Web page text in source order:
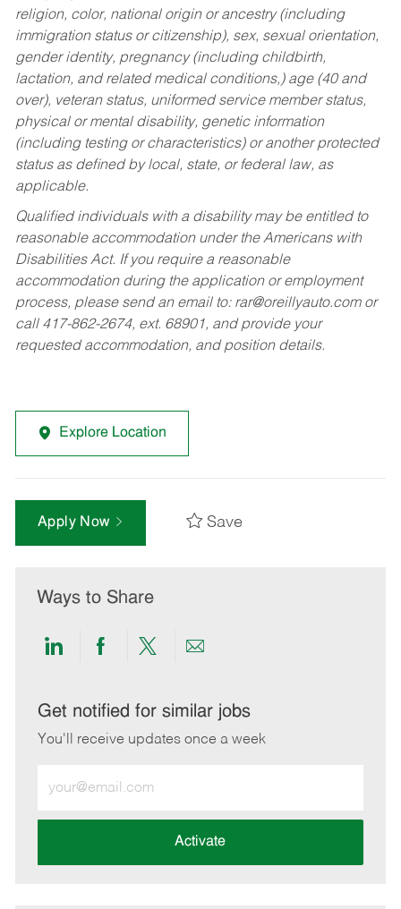
religion, color, national origin or ancestry (including
immigration status or citizenship), sex, sexual orientation,
gender identity, pregnancy (including childbirth,
lactation, and related medical conditions,) age (40 and
over), veteran status, uniformed service member status,
physical or mental disability, genetic information
(including testing or characteristics) or another protected
status as defined by local, state, or federal law, as
applicable.
Qualified individuals with a disability may be entitled to
reasonable accommodation under the Americans with
Disabilities Act. If you require a reasonable
accommodation during the application or employment
process, please send an email to: rar@oreillyauto.comor
call 417-862-2674, ext. 68901, and provide your
requested accommodation, and position details.
Explore Location
Apply Now Save
Ways to Share
Share
LinkedIn
Share
Facebook
Share
twitter
Share
email
Get notified for similar jobs
You'll receive updates once a week
Email
address
Activate